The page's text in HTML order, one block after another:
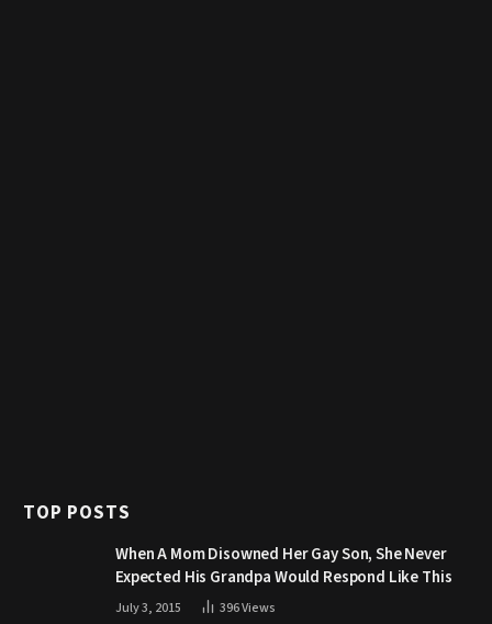
TOP POSTS
When A Mom Disowned Her Gay Son, She Never
Expected His Grandpa Would Respond Like This
July 3, 2015 396Views